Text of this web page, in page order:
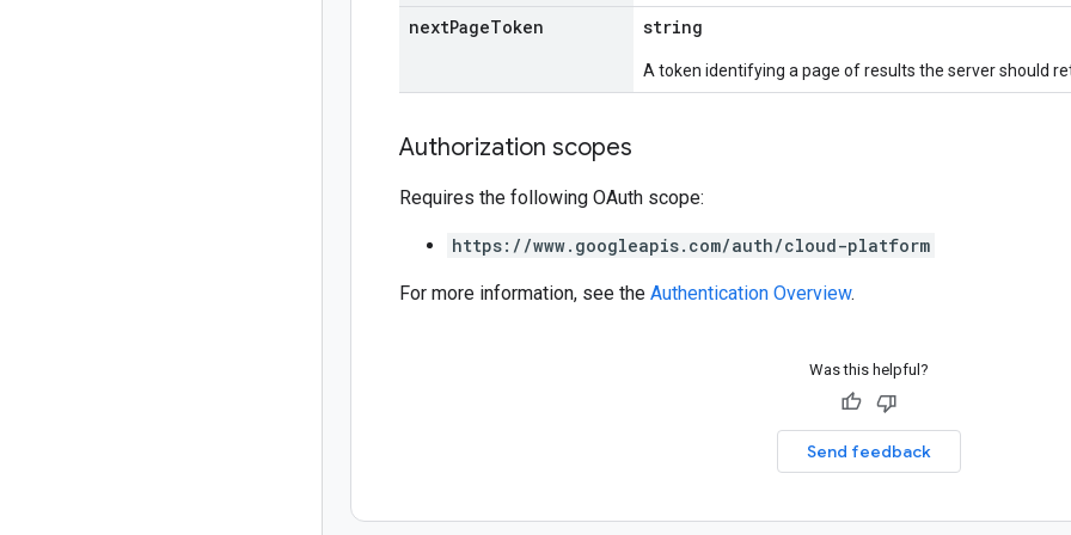
nextPageToken string
A token identifying a page of results the server should
Authorization scopes
Requires the following OAuth scope:
https://www.googleapis.com/auth/cloud-platform
For more information, see the Authentication Overview.
Was this helpful?
Send feedback